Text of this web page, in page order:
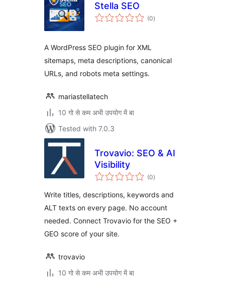
Stella SEO
(0total
ratings
)
A WordPress SEO plugin for XML
sitemaps, meta descriptions, canonical
URLs, and robots meta settings.
mariastellatech
10 गो से कम अभी उपयोग में बा
Tested with 7.0.3
Trovavio: SEO & AI
Visibility
(0total
ratings
)
Write titles, descriptions, keywords and
ALT texts on every page. No account
needed. Connect Trovavio for the SEO +
GEO score of your site.
trovavio
10 गो से कम अभी उपयोग में बा